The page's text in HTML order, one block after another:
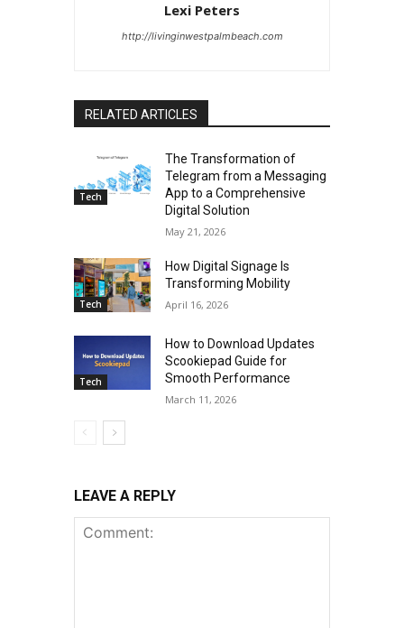
Lexi Peters
http://livinginwestpalmbeach.com
RELATED ARTICLES
Tech
The Transformation of
Telegram from a Messaging
App to a Comprehensive
Digital Solution
May 21, 2026
Tech
How Digital Signage Is
Transforming Mobility
April 16, 2026
Tech
How to Download Updates
Scookiepad Guide for
Smooth Performance
March 11, 2026
LEAVE A REPLY